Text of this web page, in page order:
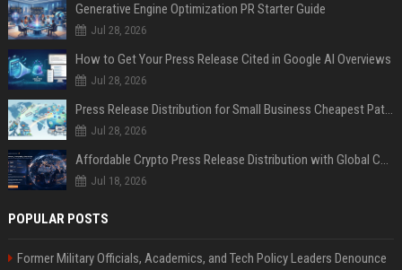
Generative Engine Optimization PR Starter Guide
Jul 28, 2026
How to Get Your Press Release Cited in Google AI Overviews
Jul 28, 2026
Press Release Distribution for Small Business Cheapest Path to Real Coverage
Jul 28, 2026
Affordable Crypto Press Release Distribution with Global Coverage
Jul 18, 2026
POPULAR POSTS
Former Military Officials, Academics, and Tech Policy Leaders Denounce